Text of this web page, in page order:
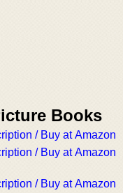
Books
/ Buy at Amazon
/ Buy at Amazon
/ Buy at Amazon